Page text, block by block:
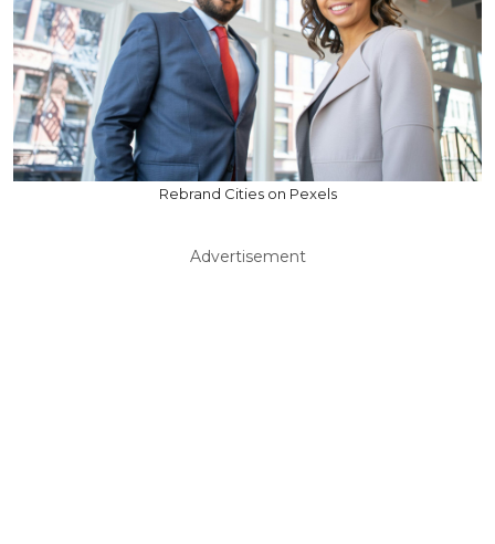
Rebrand Cities on Pexels
Advertisement